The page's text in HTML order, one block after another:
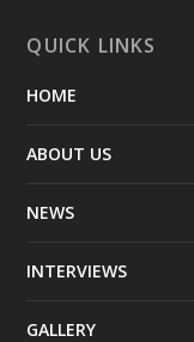
QUICK LINKS
HOME
ABOUT US
NEWS
INTERVIEWS
GALLERY